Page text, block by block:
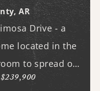
AR
Drive - a
located in the
to spread out
3-bedroom, 3
$239,900